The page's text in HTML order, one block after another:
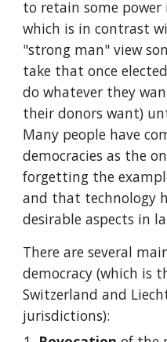
to retain some power
which is in contrast
"strong man" view
take that once
do whatever they
their donors want)
Many people have
democracies as the
forgetting the
and that technology
desirable aspects in
There are several
democracy (which is
Switzerland and
jurisdictions):